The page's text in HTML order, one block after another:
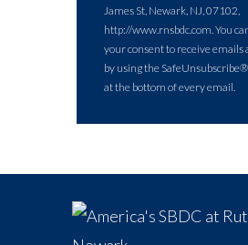
James St, Newark, NJ, 07102,
http://www.rnsbdc.com. You
your consent to receive emails
by using the
at the bottom of every email.